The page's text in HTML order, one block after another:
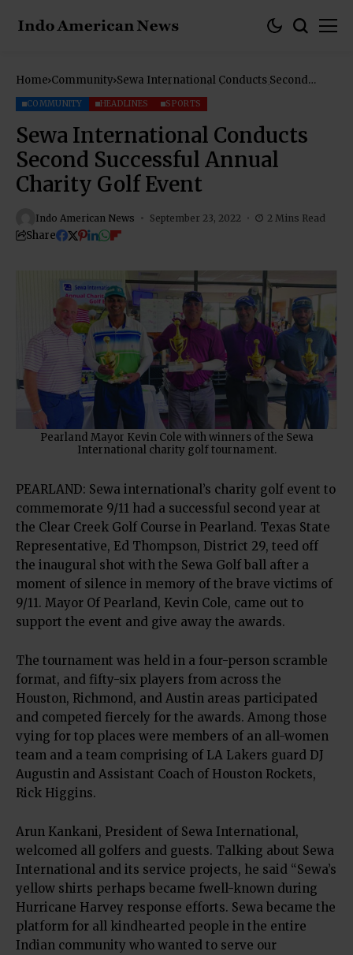
Home Community Sewa International Conducts Second
COMMUNITY HEADLINES SPORTS
Sewa International Conducts
Second Successful Annual
Charity Golf Event
Indo American News September 23, 2022 2 Mins Read
Share
Pearland Mayor Kevin Cole with winners of the Sewa
International charity golf tournament.
PEARLAND: Sewa international’s charity golf event to
commemorate 9/11 had a successful second year at
the Clear Creek Golf Course in Pearland. Texas State
Representative, Ed Thompson, District 29, teed off
the inaugural shot with the Sewa Golf ball after a
moment of silence in memory of the brave victims of
9/11. Mayor Of Pearland, Kevin Cole, came out to
support the event and give away the awards.
The tournament was held in a four-person scramble
format, and fifty-six players from across the
Houston, Richmond, and Austin areas participated
and competed fiercely for the awards. Among those
vying for top places were members of an all-women
team and a team comprising of LA Lakers guard DJ
Augustin and Assistant Coach of Houston Rockets,
Rick Higgins.
Arun Kankani, President of Sewa International,
welcomed all golfers and guests. Talking about Sewa
International and its service projects, he said “Sewa’s
yellow shirts perhaps became fwell-known during
Hurricane Harvey response efforts. Sewa became the
platform for all kindhearted people in the entire
Indian community who wanted to serve our